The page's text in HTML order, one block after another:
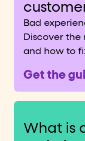
Bad
Discover the
and how to
Get the
What is